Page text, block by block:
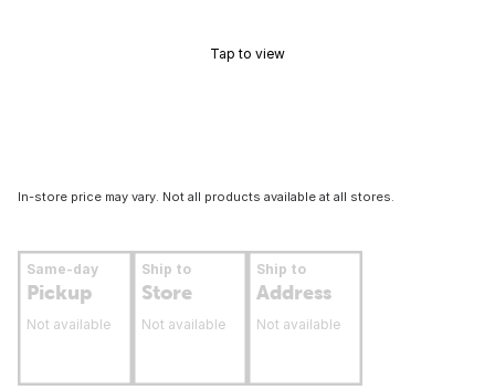
Tap to view
In-store price may vary. Not all products available at all stores.
Same-day
Pickup
Not available
Ship to
Store
Not available
Ship to
Address
Not available